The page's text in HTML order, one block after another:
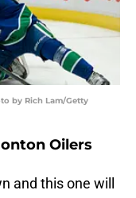
by Rich Lam/Getty
Oilers
and this one will